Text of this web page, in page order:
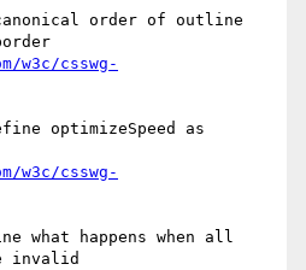
order of outline
w3c/csswg-
optimizeSpeed as
w3c/csswg-
what happens when all
invalid